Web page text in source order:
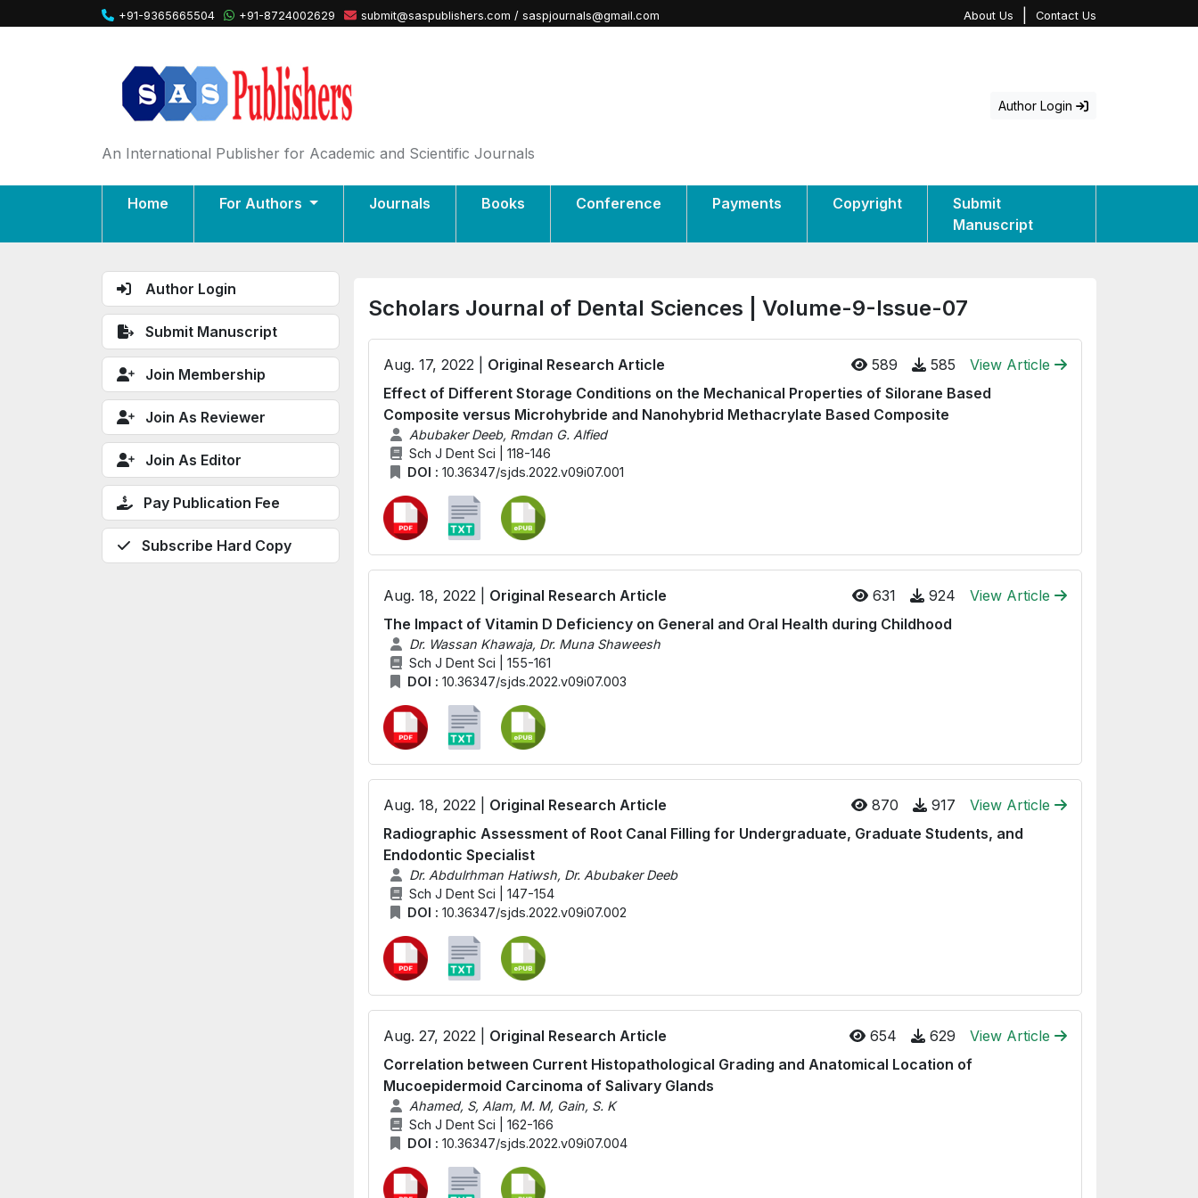
+91-9365665504 +91-8724002629 submit@saspublishers.com / saspjournals@gmail.com About Us Contact Us
An International Publisher for Academic and Scientific Journals
Author Login
Home For Authors Journals Books Conference Payments Copyright
Submit
Manuscript
Author Login
Submit Manuscript
Join Membership
Join As Reviewer
Join As Editor
Pay Publication Fee
Subscribe Hard Copy
Scholars Journal of Dental Sciences | Volume-9-Issue-07
Aug. 17, 2022 | Original Research Article 589 585
View Article
Effect of Different Storage Conditions on the Mechanical Properties of Silorane Based
Composite versus Microhybride and Nanohybrid Methacrylate Based Composite
Abubaker Deeb, Rmdan G. Alfied
Sch J Dent Sci | 118-146
DOI : 10.36347/sjds.2022.v09i07.001
Aug. 18, 2022 | Original Research Article 631 924
View Article
The Impact of Vitamin D Deficiency on General and Oral Health during Childhood
Dr. Wassan Khawaja, Dr. Muna Shaweesh
Sch J Dent Sci | 155-161
DOI : 10.36347/sjds.2022.v09i07.003
Aug. 18, 2022 | Original Research Article 870 917
View Article
Radiographic Assessment of Root Canal Filling for Undergraduate, Graduate Students, and
Endodontic Specialist
Dr. Abdulrhman Hatiwsh, Dr. Abubaker Deeb
Sch J Dent Sci | 147-154
DOI : 10.36347/sjds.2022.v09i07.002
Aug. 27, 2022 | Original Research Article 654 629
View Article
Correlation between Current Histopathological Grading and Anatomical Location of
Mucoepidermoid Carcinoma of Salivary Glands
Ahamed, S, Alam, M. M, Gain, S. K
Sch J Dent Sci | 162-166
DOI : 10.36347/sjds.2022.v09i07.004